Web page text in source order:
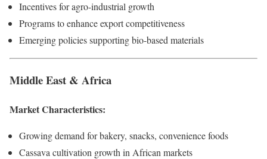
Incentives for agro-industrial growth
Programs to enhance export competitiveness
Emerging policies supporting bio-based materials
Middle East & Africa
Market Characteristics:
Growing demand for bakery, snacks, convenience foods
Cassava cultivation growth in African markets